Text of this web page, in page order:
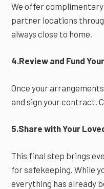
We offer
partner locations
always close to home.
4.Review and Fund
Once your
and sign your contract.
5.Share with Your
This final step brings
for safekeeping. While
everything has already